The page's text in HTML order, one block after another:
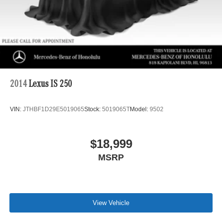
2014 Lexus IS 250
VIN: JTHBF1D29E5019065Stock: 5019065TModel: 9502
$18,999
MSRP
View Vehicle